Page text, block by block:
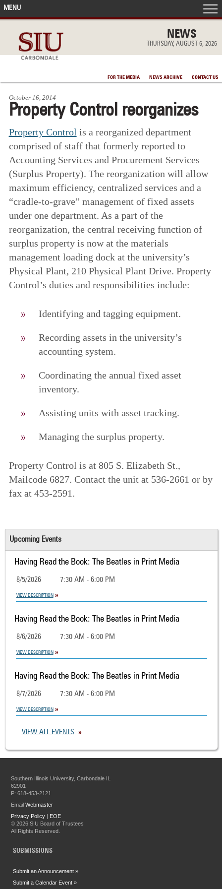
NEWS
THURSDAY, AUGUST 6, 2026
FOR THE MEDIA NEWS ARCHIVE CONTACT US
MENU
IN THE NEWS
ACCOMPLISHMENTS
POINTS OF PRIDE
DEAN’S/GRADS LISTS
October 16, 2014
Property Control reorganizes
Property Control is a reorganized department
comprised of staff that formerly reported to
Accounting Services and Procurement Services
(Surplus Property). The reorganization will allow
maximum efficiency, centralized services and a
“cradle-to-grave” management of fixed assets
under one department. As a part of the
reorganization, the central receiving function of
surplus property is now at the materials
management loading dock at the university’s
Physical Plant, 210 Physical Plant Drive. Property
Control’s duties and responsibilities include:
Identifying and tagging equipment.
Recording assets in the university’s
accounting system.
Coordinating the annual fixed asset
inventory.
Assisting units with asset tracking.
Managing the surplus property.
Property Control is at 805 S. Elizabeth St.,
Mailcode 6827. Contact the unit at 536-2661 or by
fax at 453-2591.
Upcoming Events
Having Read the Book: The Beatles in Print Media
8/5/2026 7:30 AM - 6:00 PM
VIEW DESCRIPTION
Having Read the Book: The Beatles in Print Media
8/6/2026 7:30 AM - 6:00 PM
VIEW DESCRIPTION
Having Read the Book: The Beatles in Print Media
8/7/2026 7:30 AM - 6:00 PM
VIEW DESCRIPTION
VIEW ALL EVENTS
Southern Illinois University, Carbondale IL
62901
P: 618-453-2121
EmailWebmaster
Privacy Policy | EOE
©2026 SIU Board of Trustees
All Rights Reserved.
SUBMISSIONS
Submit an Announcement »
Submit a Calendar Event »